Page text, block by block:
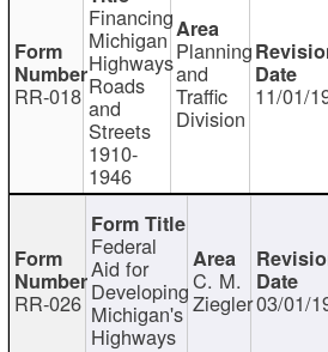
RR-018
Financing
Michigan
Highways
Roads
and
Streets
1910-
1946
Planning
and
Traffic
Division
11/01/
RR-026
Federal
Aid for
Developing
Michigan's
Highways
C. M.
Ziegler03/01/